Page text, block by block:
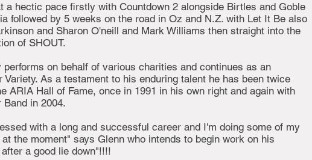
a hectic pace firstly with Countdown 2 alongside Birtles and Goble
followed by 5 weeks on the road in Oz and N.Z. with Let It Be also
and Sharon O'neill and Mark Williams then straight into the
of SHOUT.
performs on behalf of various charities and continues as an
Variety. As a testament to his enduring talent he has been twice
ARIA Hall of Fame, once in 1991 in his own right and again with
in 2004.
with a long and successful career and I'm doing some of my
the moment" says Glenn who intends to begin work on his
a good lie down"!!!!